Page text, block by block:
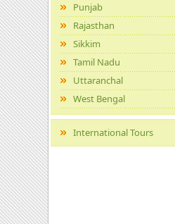
Punjab
Rajasthan
Sikkim
Tamil Nadu
Uttaranchal
West Bengal
International Tours